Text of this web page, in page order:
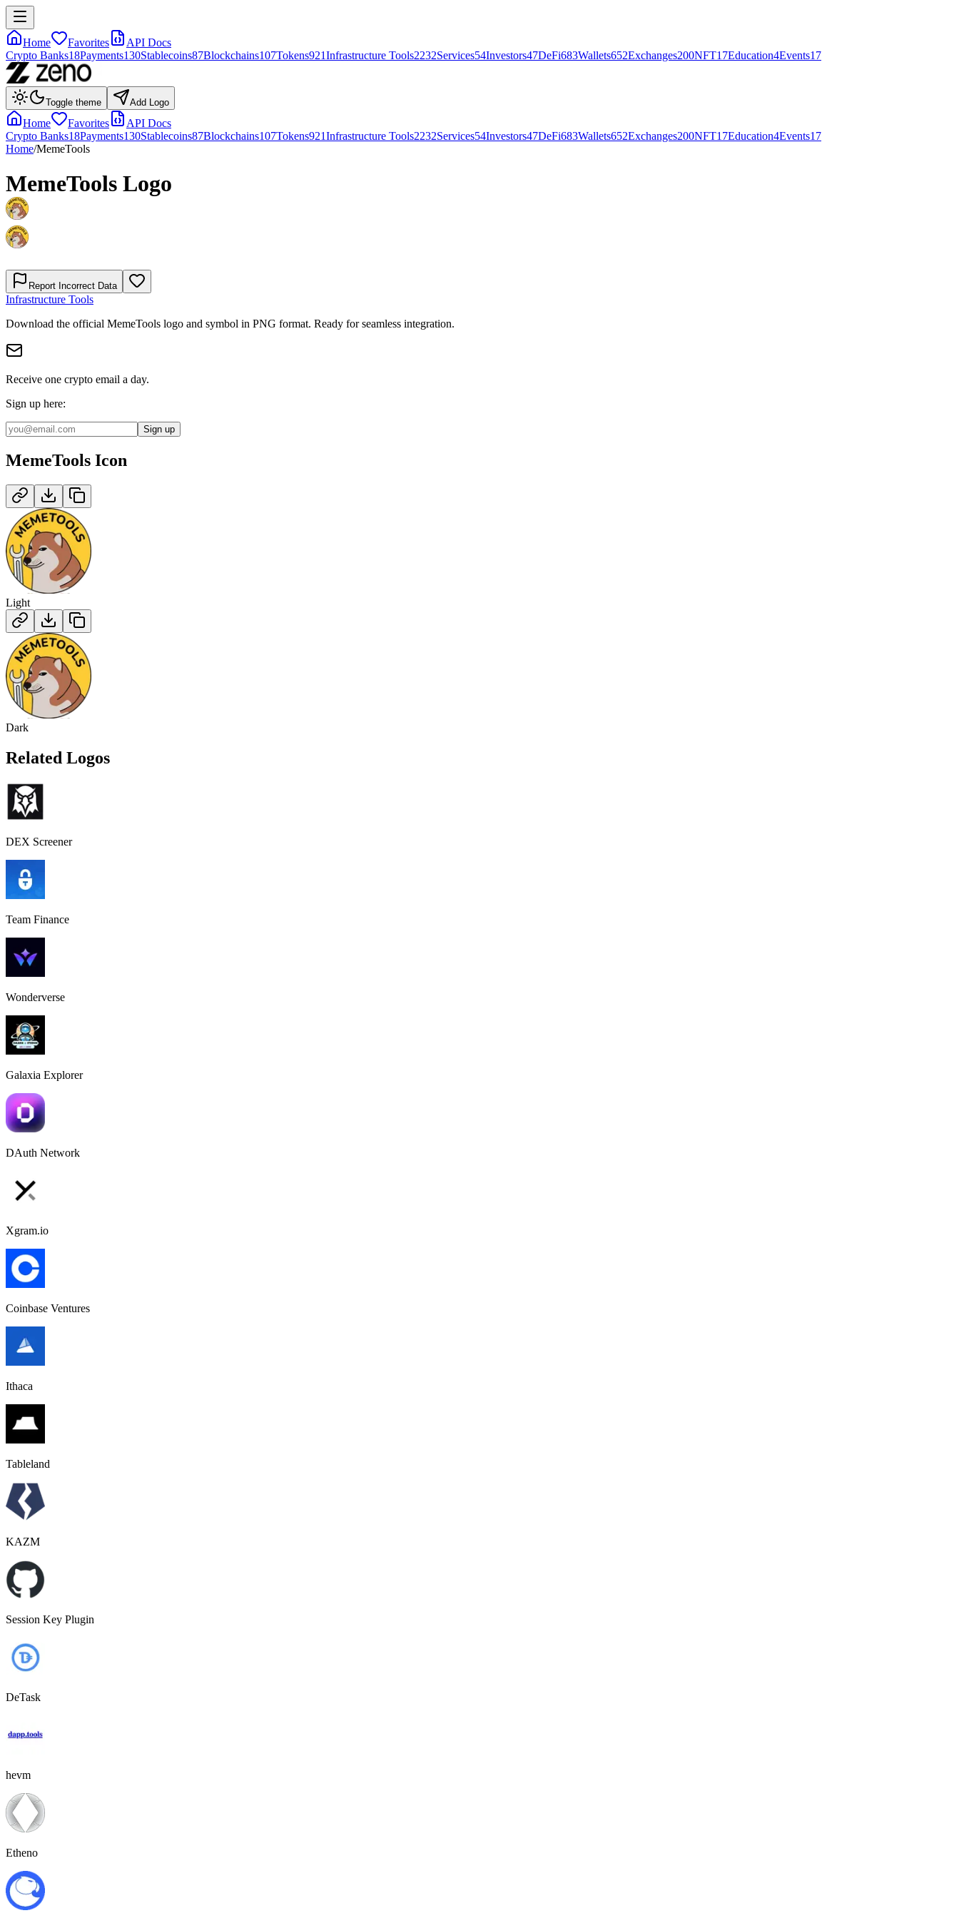
Home Favorites
API Docs
Crypto Banks18Payments130Stablecoins87Blockchains107Tokens921Infrastructure Tools2232Services54Investors47DeFi683Wallets652Exchanges200NFT17Education4Events17
Toggle theme Add Logo
Home Favorites
API Docs
Crypto Banks18Payments130Stablecoins87Blockchains107Tokens921Infrastructure Tools2232Services54Investors47DeFi683Wallets652Exchanges200NFT17Education4Events17
Home/MemeTools
MemeTools Logo
Report Incorrect Data
Infrastructure Tools
Download the official MemeTools logo and symbol in PNG format. Ready for seamless integration.
Receive one crypto email a day.
Sign up here:
Sign up
MemeTools Icon
Light
Dark
Related Logos
DEX Screener
Team Finance
Wonderverse
Galaxia Explorer
DAuth Network
Xgram.io
Coinbase Ventures
Ithaca
Tableland
KAZM
Session Key Plugin
DeTask
hevm
Etheno